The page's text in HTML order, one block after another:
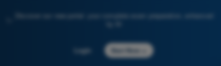
Discover our new portal: your complete exam preparation, enhanced
Login Start Now